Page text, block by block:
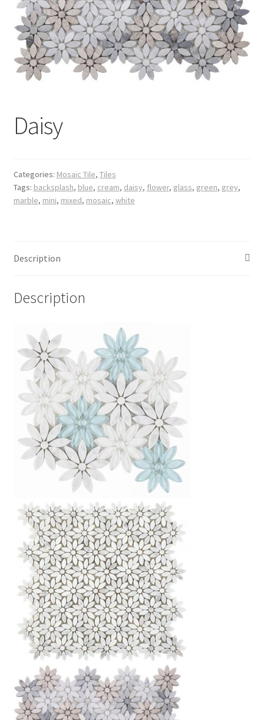
Posts
Shop
Daisy
Categories: Mosaic Tile, Tiles
Tags: backsplash, blue, cream, daisy, flower, glass, green, grey,
marble, mini, mixed, mosaic, white
Description
Description